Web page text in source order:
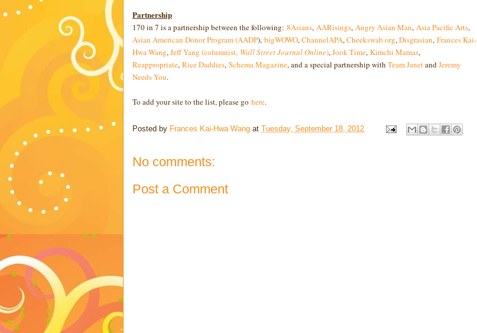
Partnership
170 in 7 is a partnership between the following: 8Asians, AARisings, Angry Asian Man, Asia Pacific Arts,
Asian American Donor Program (AADP), bigWOWO,ChannelAPA,Cheekswab.org,Disgrasian, Frances Kai-
Hwa Wang,Jeff Yang (columnist, Wall Street Journal Online),Jook Time, Kimchi Mamas,
Reappropriate, Rice Daddies, Schema Magazine, and a special partnership with Team JanetandJeremy
Needs You.
To add your site to the list, please go here.
Posted by Frances Kai-Hwa Wang at Tuesday, September 18, 2012
No comments:
Post a Comment